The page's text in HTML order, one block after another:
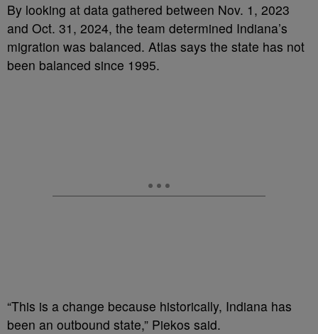
By looking at data gathered between Nov. 1, 2023
and Oct. 31, 2024, the team determined Indiana’s
migration was balanced. Atlas says the state has not
been balanced since 1995.
“This is a change because historically, Indiana has
been an outbound state,” Piekos said.